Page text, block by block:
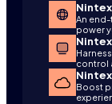
An
power
control
Boost